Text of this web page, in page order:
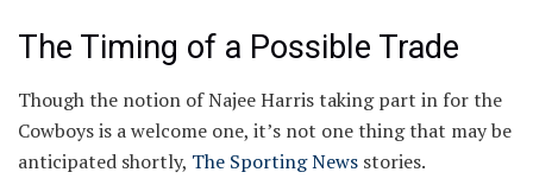
The Timing of a Possible Trade
Though the notion of Najee Harris taking part in for the
Cowboys is a welcome one, it’s not one thing that may be
anticipated shortly, The Sporting News stories.